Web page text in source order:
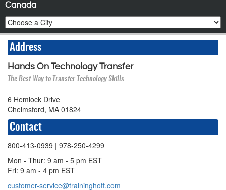
Canada
Address
Hands On Technology Transfer
The Best Way to Transfer Technology Skills
6 Hemlock Drive
Chelmsford, MA 01824
Contact
800-413-0939 | 978-250-4299
Mon - Thur: 9 am - 5 pm EST
Fri: 9 am - 4 pm EST
customer-service@traininghott.com